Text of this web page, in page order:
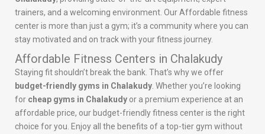
trainers, and a welcoming environment. Our Affordable fitness
center is more than just a gym; it’s a community where you can
stay motivated and on track with your fitness journey.
Affordable Fitness Centers in Chalakudy
Staying fit shouldn’t break the bank. That’s why we offer
budget-friendly gyms in Chalakudy . Whether you’re looking
for cheap gyms in Chalakudy or a premium experience at an
affordable price, our budget-friendly fitness center is the right
choice for you. Enjoy all the benefits of a top-tier gym without